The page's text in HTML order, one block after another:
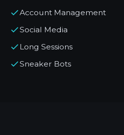
Account Management
Social Media
Long Sessions
Sneaker Bots